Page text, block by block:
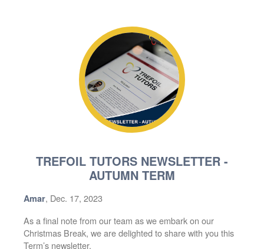
TREFOIL TUTORS NEWSLETTER -
AUTUMN TERM
Amar, Dec. 17, 2023
As a final note from our team as we embark on our
Christmas Break, we are delighted to share with you this
Term’s newsletter.